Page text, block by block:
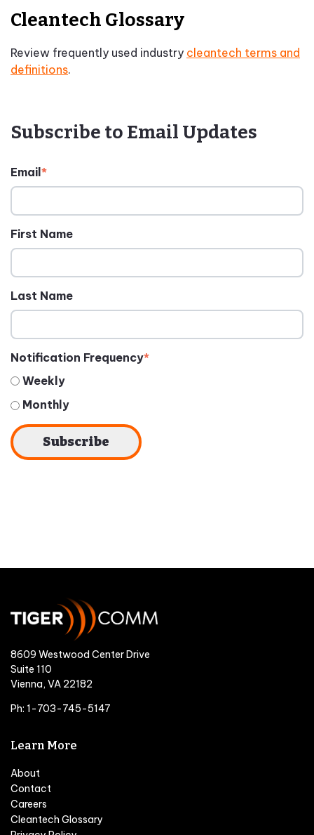
Cleantech Glossary
Review frequently used industry cleantech terms and
definitions.
Subscribe to Email Updates
Email*
First Name
Last Name
Notification Frequency*
Weekly
Monthly
8609 Westwood Center Drive
Suite 110
Vienna, VA 22182
Ph: 1-703-745-5147
Learn More
About
Contact
Careers
Cleantech Glossary